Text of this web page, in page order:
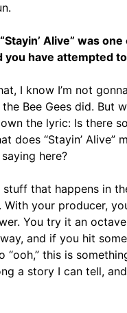
Alive” was
you have attempted
I know I’m not
Bee Gees did. But
the lyric: Is there
does “Stayin’ Alive”
here?
stuff that happens in
With your producer,
You try it an
and if you hit
“ooh,” this is
a story I can tell,